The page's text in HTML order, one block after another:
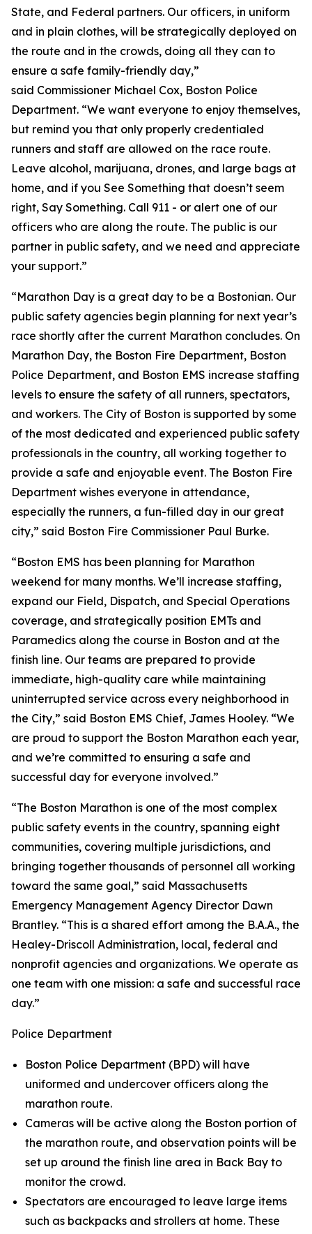
State, and Federal partners. Our officers, in uniform
and in plain clothes, will be strategically deployed on
the route and in the crowds, doing all they can to
ensure a safe family-friendly day,”
said Commissioner Michael Cox, Boston Police
Department. “We want everyone to enjoy themselves,
but remind you that only properly credentialed
runners and staff are allowed on the race route.
Leave alcohol, marijuana, drones, and large bags at
home, and if you See Something that doesn’t seem
right, Say Something. Call 911 - or alert one of our
officers who are along the route. The public is our
partner in public safety, and we need and appreciate
your support.”
“Marathon Day is a great day to be a Bostonian. Our
public safety agencies begin planning for next year’s
race shortly after the current Marathon concludes. On
Marathon Day, the Boston Fire Department, Boston
Police Department, and Boston EMS increase staffing
levels to ensure the safety of all runners, spectators,
and workers. The City of Boston is supported by some
of the most dedicated and experienced public safety
professionals in the country, all working together to
provide a safe and enjoyable event. The Boston Fire
Department wishes everyone in attendance,
especially the runners, a fun-filled day in our great
city,” said Boston Fire Commissioner Paul Burke.
“Boston EMS has been planning for Marathon
weekend for many months. We’ll increase staffing,
expand our Field, Dispatch, and Special Operations
coverage, and strategically position EMTs and
Paramedics along the course in Boston and at the
finish line. Our teams are prepared to provide
immediate, high-quality care while maintaining
uninterrupted service across every neighborhood in
the City,” said Boston EMS Chief, James Hooley. “We
are proud to support the Boston Marathon each year,
and we’re committed to ensuring a safe and
successful day for everyone involved.”
“The Boston Marathon is one of the most complex
public safety events in the country, spanning eight
communities, covering multiple jurisdictions, and
bringing together thousands of personnel all working
toward the same goal,” said Massachusetts
Emergency Management Agency Director Dawn
Brantley. “This is a shared effort among the B.A.A., the
Healey-Driscoll Administration, local, federal and
nonprofit agencies and organizations. We operate as
one team with one mission: a safe and successful race
day.”
Police Department
Boston Police Department (BPD) will have
uniformed and undercover officers along the
marathon route.
Cameras will be active along the Boston portion of
the marathon route, and observation points will be
set up around the finish line area in Back Bay to
monitor the crowd.
Spectators are encouraged to leave large items
such as backpacks and strollers at home. These